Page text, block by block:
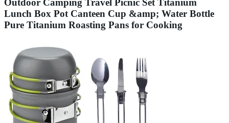
Outdoor Camping Travel Picnic Set Titanium
Lunch Box Pot Canteen Cup &amp; Water Bottle
Pure Titanium Roasting Pans for Cooking